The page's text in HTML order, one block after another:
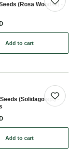
Wild Chamomile) -
(Rosa Woodsii) -
Add to cart
: Wild Rose Seeds (Rosa
Common Yarrow,
(Solidago sp.) -
Add to cart
: Goldenrod Seeds